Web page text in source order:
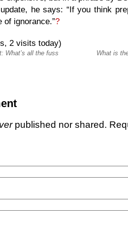
he says: “If you think
ignorance.”?
2 visits today)
What’s all the fuss
What is
published nor shared.